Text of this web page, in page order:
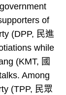
of
(DPP, 民進
while
(KMT, 國
Among
(TPP, 民眾